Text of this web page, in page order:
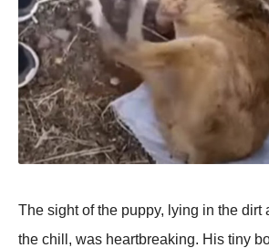
Τhe sight оf the puppy, lying in the dirt
the chill, was heartbreaking. His tiny